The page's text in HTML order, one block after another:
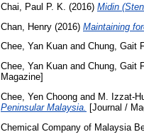
Chai, Paul P. K. (2016) Midin
Chan, Henry (2016) Maintaining
Chee, Yan Kuan and Chung, Gait
Chee, Yan Kuan and Chung, Gait
Magazine]
Chee, Yen Choong and M. Izzat-
Peninsular Malaysia. [Journal /
Chemical Company of Malaysia